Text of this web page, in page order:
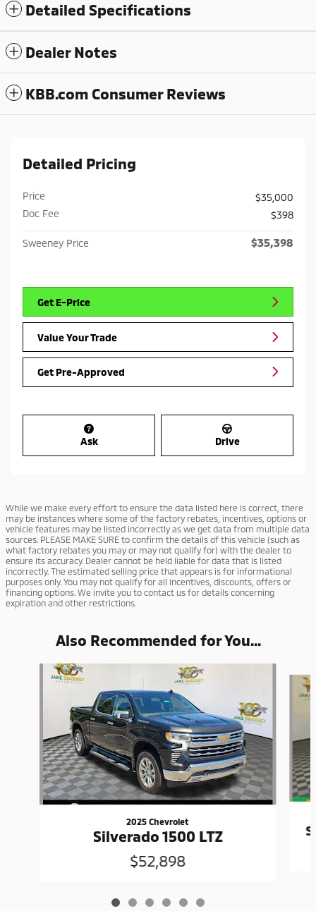
Detailed Specifications
Dealer Notes
KBB.com Consumer Reviews
Detailed Pricing
Price
$35,000
Doc Fee
$398
Sweeney Price $35,398
Get E-Price
Value Your Trade
Get Pre-Approved
Ask Drive
While we make every effort to ensure the data listed here is correct, there
may be instances where some of the factory rebates, incentives, options or
vehicle features may be listed incorrectly as we get data from multiple data
sources. PLEASE MAKE SURE to confirm the details of this vehicle (such as
what factory rebates you may or may not qualify for) with the dealer to
ensure its accuracy. Dealer cannot be held liable for data that is listed
incorrectly. The estimated selling price that appears is for informational
purposes only. You may not qualify for all incentives, discounts, offers or
financing options. We invite you to contact us for details concerning
expiration and other restrictions.
Also Recommended for You...
2025 Chevrolet
Silverado 1500 LTZ
$52,898